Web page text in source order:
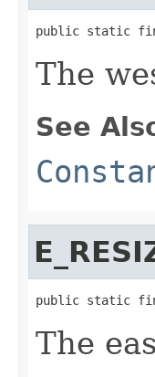
public static final
The
See
public static final
The